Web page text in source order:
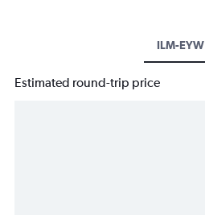
ILM-EYW
Estimated round-trip price